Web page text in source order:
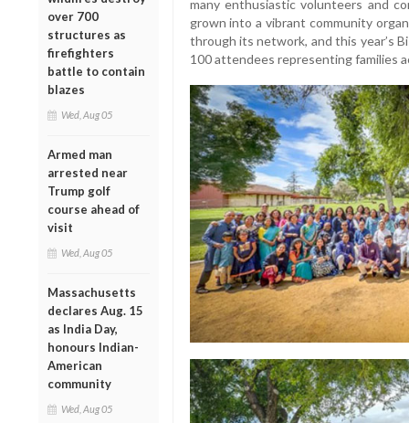
over 700
structures as
firefighters
battle to contain
blazes
Wed, Aug 05
Armed man
arrested near
Trump golf
course ahead of
visit
Wed, Aug 05
Massachusetts
declares Aug. 15
as India Day,
honours Indian-
American
community
Wed, Aug 05
many enthusiastic volunteers and
grown into a vibrant community
through its network, and this year’s
100 attendees representing families